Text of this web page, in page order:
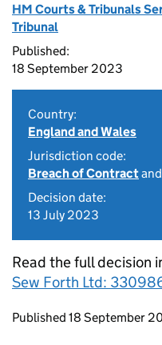
HM Courts & Tribunals
Tribunal
Published:
18 September 2023
Country:
England and Wales
Jurisdiction code:
Breach of Contractand
Decision date:
13 July 2023
Read the full decision
Sew Forth Ltd:
Updates to this
Published 18 September